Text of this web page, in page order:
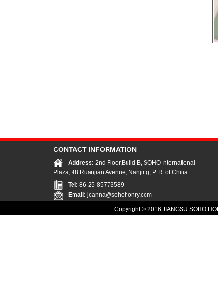
CONTACT INFORMATION
Address: 2nd Floor,Build B, SOHO International
Plaza, 48 Ruanjian Avenue, Nanjing, P. R. of China
Tel: 86-25-85773589
Email: joanna@sohohonry.com
Copyright © 2016 JIANGSU SOHO